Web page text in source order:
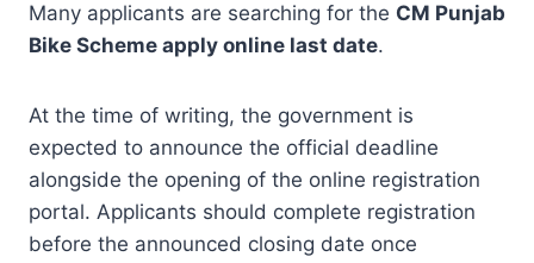
Many applicants are searching for the CM Punjab
Bike Scheme apply online last date.
At the time of writing, the government is
expected to announce the official deadline
alongside the opening of the online registration
portal. Applicants should complete registration
before the announced closing date once